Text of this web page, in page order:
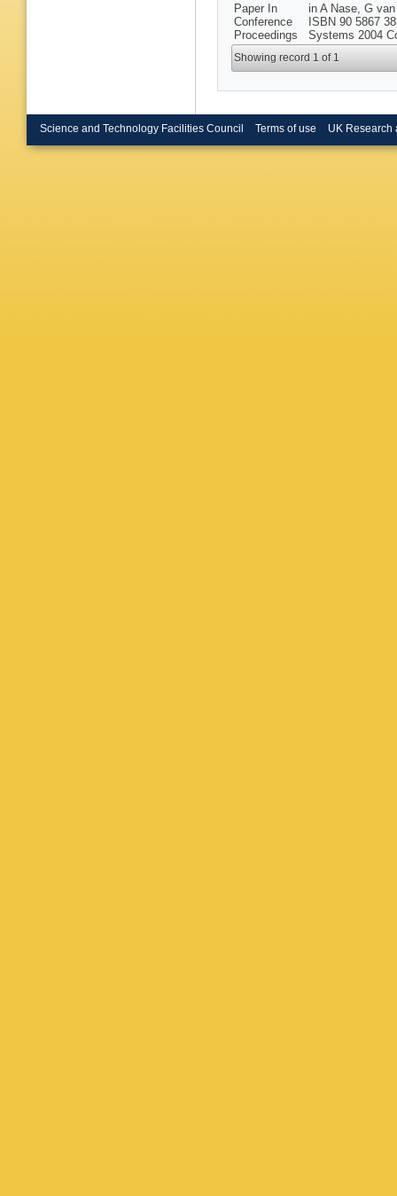
Paper In
Conference
Proceedings
in A Nase, G
ISBN 90 5867
Systems 2004
Showing record 1 of 1
Science and Technology Facilities Council Terms of use UK Research